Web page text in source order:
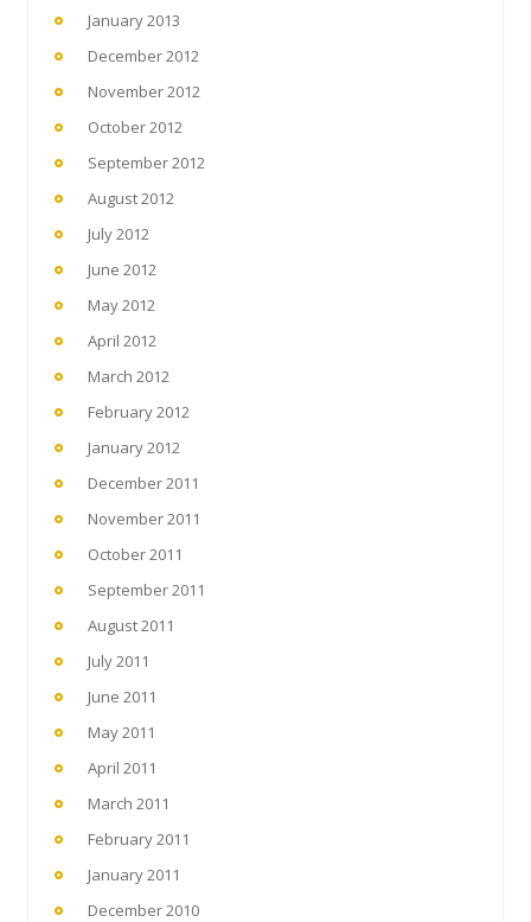
January 2013
December 2012
November 2012
October 2012
September 2012
August 2012
July 2012
June 2012
May 2012
April 2012
March 2012
February 2012
January 2012
December 2011
November 2011
October 2011
September 2011
August 2011
July 2011
June 2011
May 2011
April 2011
March 2011
February 2011
January 2011
December 2010